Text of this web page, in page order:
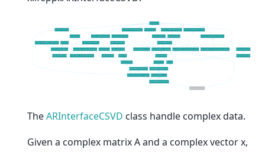
TheARInterfaceCSVD class handle complex data.
Given a complex matrix A and a complex vector x,